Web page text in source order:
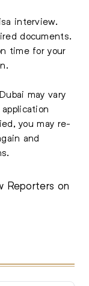
interview.
documents.
time for your
may vary
you may re-
and
Reporters on